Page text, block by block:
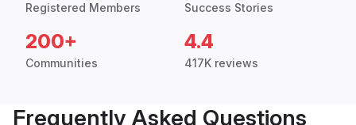
Registered Members Success Stories
200+
Communities
4.4
417K reviews
Frequently Asked Questions